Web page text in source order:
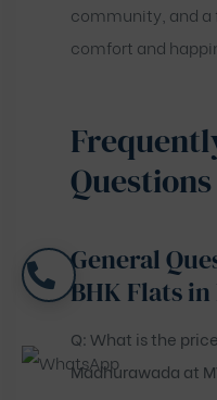
community, and
comfort and
Questions
General
BHK Flats
Q: What is the
Madhurawada at